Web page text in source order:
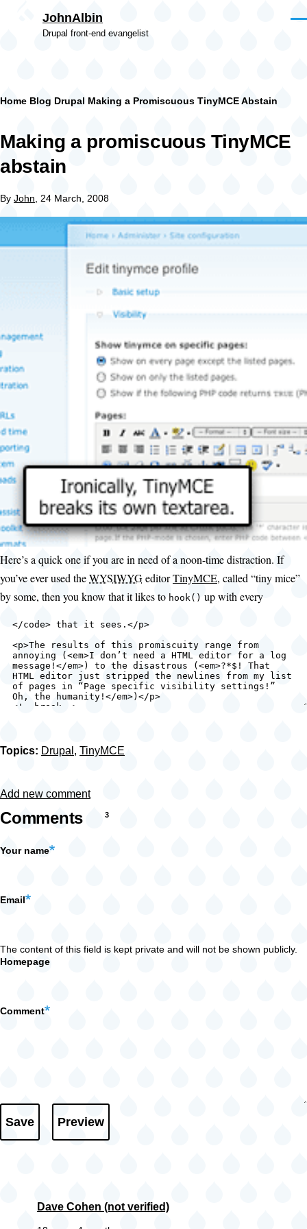
JohnAlbin
Drupal front-end evangelist
Breadcrumb
Home Blog Drupal Making a Promiscuous TinyMCE Abstain
Making a promiscuous TinyMCE
abstain
By John , 24 March, 2008
Here’s a quick one if you are in need of a noon-time distraction. If
you’ve ever used theWYSIWYGeditorTinyMCE, called “tiny mice”
by some, then you know that it likes to hook() up with every
Topics: Drupal , TinyMCE
Add new comment
Comments 3
Your name
Email
The content of this field is kept private and will not be shown publicly.
Homepage
Comment
Dave Cohen (not verified)